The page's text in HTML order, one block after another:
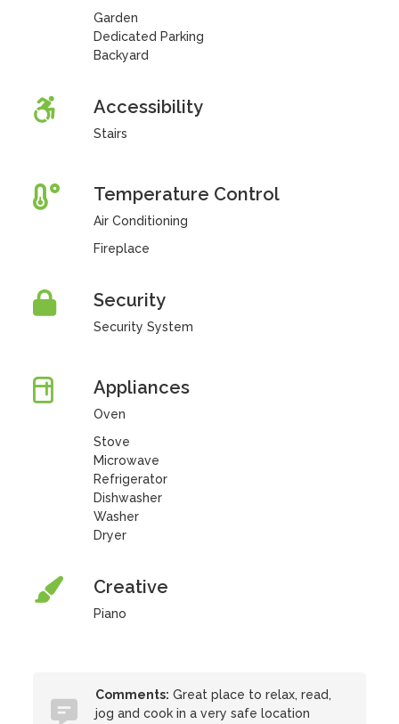
Garden
Dedicated Parking
Backyard
Accessibility
Stairs
Temperature Control
Air Conditioning
Fireplace
Security
Security System
Appliances
Oven
Stove
Microwave
Refrigerator
Dishwasher
Washer
Dryer
Creative
Piano
Comments: Great place to relax, read,
jog and cook in a very safe location